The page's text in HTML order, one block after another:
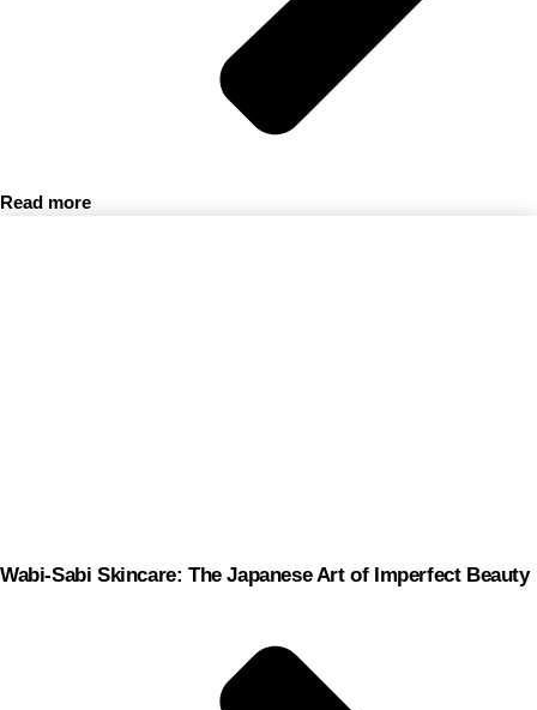
Read more
Wabi-Sabi Skincare: The Japanese Art of Imperfect Beauty